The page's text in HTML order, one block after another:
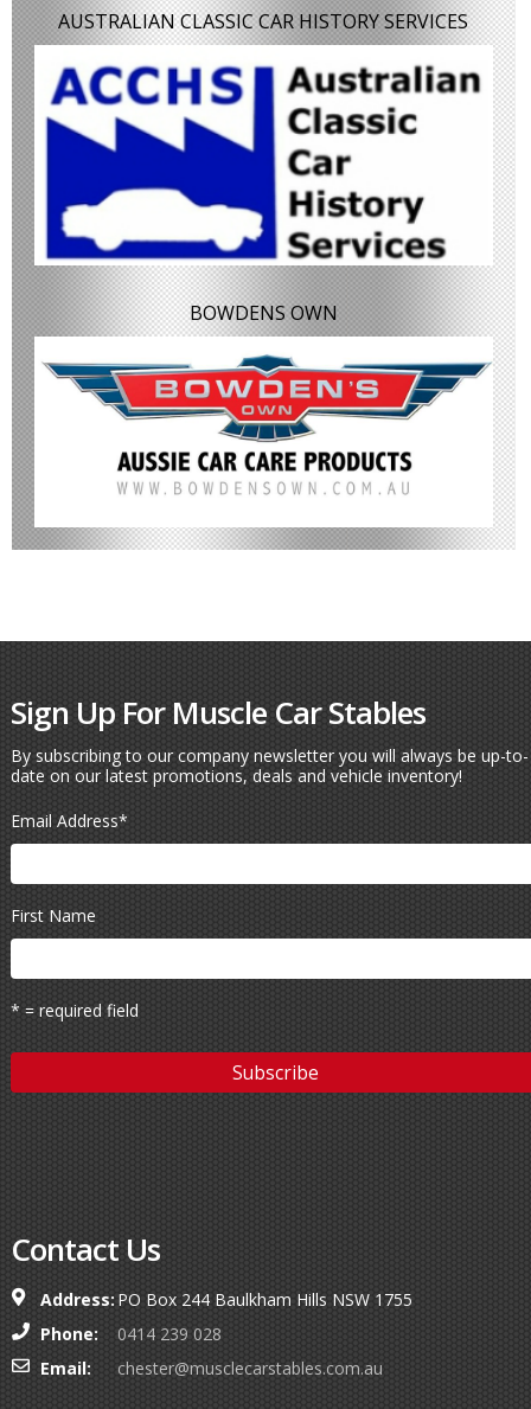
AUSTRALIAN CLASSIC CAR HISTORY SERVICES
BOWDENS OWN
Sign Up For Muscle Car Stables
By subscribing to our company newsletter you will always be up-to-
date on our latest promotions, deals and vehicle inventory!
Email Address*
First Name
* = required field
Contact Us
Address: PO Box 244 Baulkham Hills NSW 1755
Phone:
0414 239 028
Email:
chester@musclecarstables.com.au